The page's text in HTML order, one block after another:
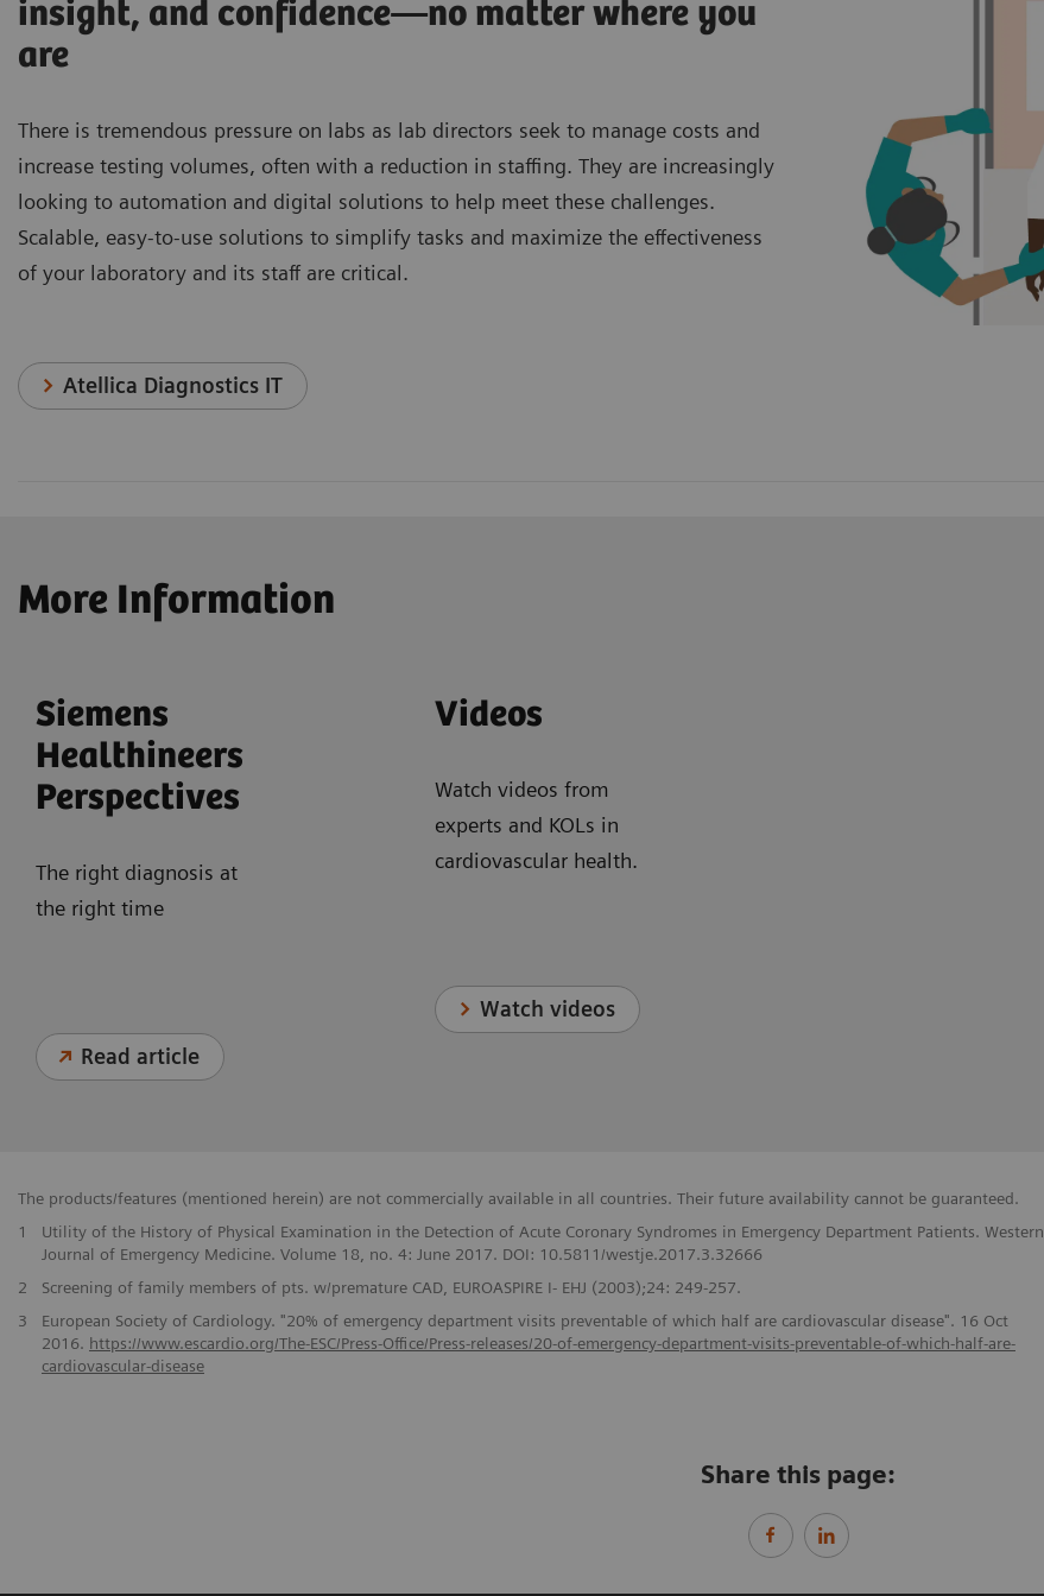
insight, and confidence—no matter where you
are
There is tremendous pressure on labs as lab directors seek to manage costs and
increase testing volumes, often with a reduction in staffing. They are increasingly
looking to automation and digital solutions to help meet these challenges.
Scalable, easy-to-use solutions to simplify tasks and maximize the effectiveness
of your laboratory and its staff are critical.
Atellica Diagnostics IT
More Information
Siemens
Healthineers
Perspectives
The right diagnosis at
the right time
Read article
Videos
Watch videos from
experts and KOLs in
cardiovascular health.
Watch videos
The products/features (mentioned herein) are not commercially available in all countries. Their future availability cannot be guaranteed.
1
Utility of the History of Physical Examination in the Detection of Acute Coronary Syndromes in Emergency Department Patients. Western
Journal of Emergency Medicine. Volume 18, no. 4: June 2017. DOI: 10.5811/westje.2017.3.32666
2
Screening of family members of pts. w/premature CAD, EUROASPIRE I- EHJ (2003);24: 249-257.
3
European Society of Cardiology. "20% of emergency department visits preventable of which half are cardiovascular disease". 16 Oct
2016. https://www.escardio.org/The-ESC/Press-Office/Press-releases/20-of-emergency-department-visits-preventable-of-which-half-are-
cardiovascular-disease
Share this page: